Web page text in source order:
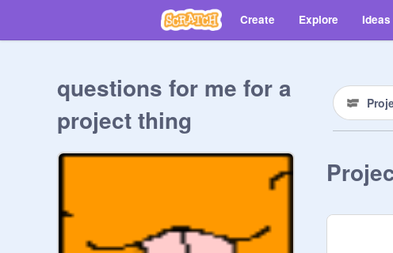
Create Explore Ideas
questions for me for a
project thing